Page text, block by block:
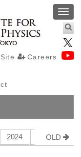
Careers
2024 2023
OLD